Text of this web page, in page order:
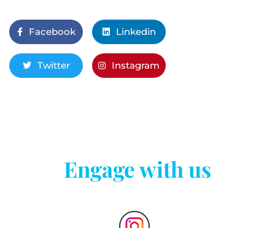
Facebook Linkedin
Twitter Instagram
Engage with us